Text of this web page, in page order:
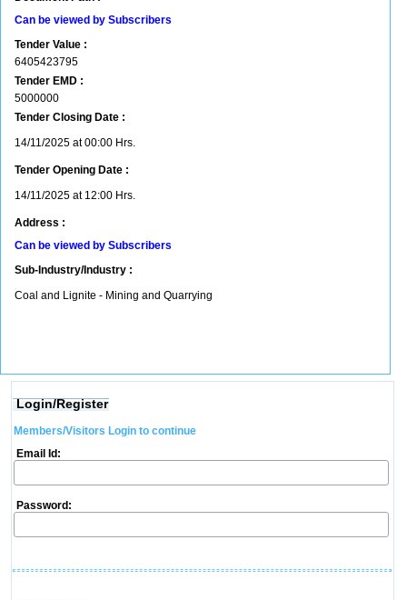
Can be viewed by Subscribers
Tender Value :
6405423795
Tender EMD :
5000000
Tender Closing Date :
14/11/2025 at 00:00 Hrs.
Tender Opening Date :
14/11/2025 at 12:00 Hrs.
Address :
Can be viewed by Subscribers
Sub-Industry/Industry :
Coal and Lignite - Mining and Quarrying
Login/Register
Members/Visitors Login to continue
Email Id:
Password: